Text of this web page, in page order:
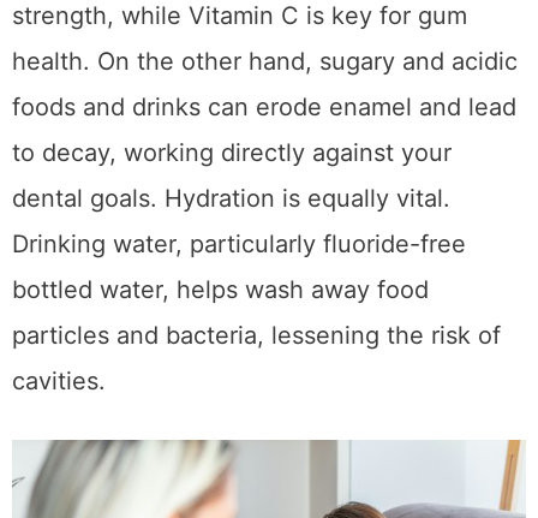
strength, while Vitamin C is key for gum
health. On the other hand, sugary and acidic
foods and drinks can erode enamel and lead
to decay, working directly against your
dental goals. Hydration is equally vital.
Drinking water, particularly fluoride-free
bottled water, helps wash away food
particles and bacteria, lessening the risk of
cavities.